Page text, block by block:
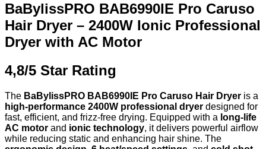
BaBylissPRO BAB6990IE Pro Caruso
Hair Dryer – 2400W Ionic Professional
Dryer with AC Motor
4,8/5 Star Rating
The BaBylissPRO BAB6990IE Pro Caruso Hair Dryer is a
high-performance 2400W professional dryer designed for
fast, efficient, and frizz-free drying. Equipped with a long-life
AC motor and ionic technology, it delivers powerful airflow
while reducing static and enhancing hair shine. The